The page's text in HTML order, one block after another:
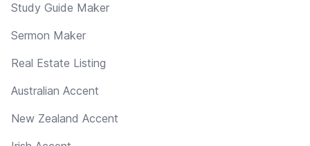
Study Guide Maker
Sermon Maker
Real Estate Listing
Australian Accent
New Zealand Accent